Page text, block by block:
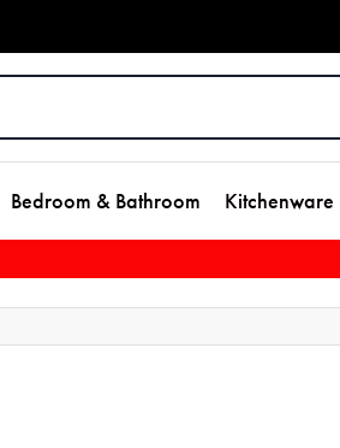
Bedroom & Bathroom Kitchenware